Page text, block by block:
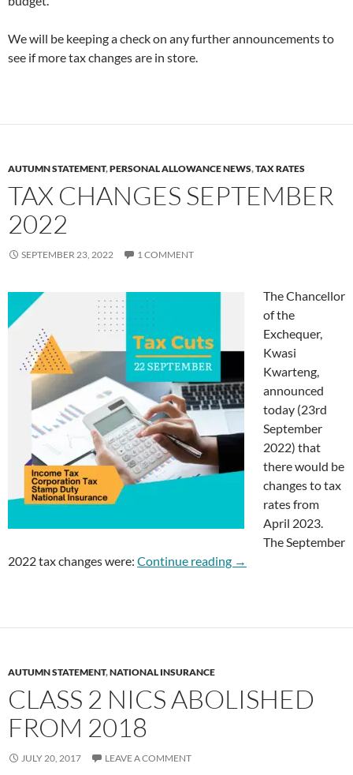
We will be keeping a check on any further announcements to
see if more tax changes are in store.
AUTUMN STATEMENT,PERSONAL ALLOWANCE NEWS,TAX RATES
TAX CHANGES SEPTEMBER
2022
SEPTEMBER 23, 2022 1 COMMENT
The Chancellor
of the
Exchequer,
Kwasi
Kwarteng,
announced
today (23rd
September
2022) that
there would be
changes to tax
rates from
April 2023.
The September
2022 tax changes were: Continue reading Tax Changes
→
AUTUMN STATEMENT,NATIONAL INSURANCE
CLASS 2 NICS ABOLISHED
FROM 2018
JULY 20, 2017 LEAVE A COMMENT